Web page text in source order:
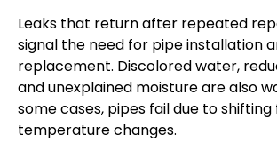
Leaks that return after repeated
signal the need for pipe installation
replacement. Discolored water,
and unexplained moisture are also
some cases, pipes fail due to
temperature changes.